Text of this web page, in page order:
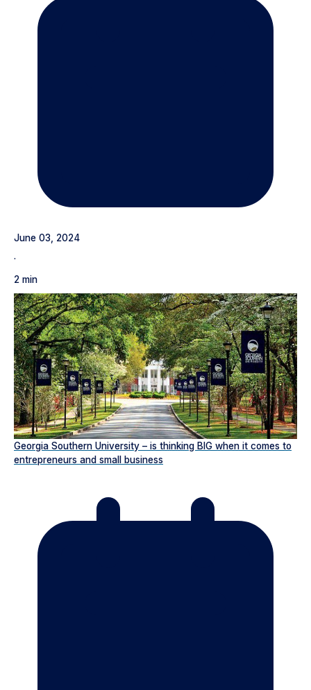
June 03, 2024
·
2 min
Georgia Southern University – is thinking BIG when it comes to
entrepreneurs and small business